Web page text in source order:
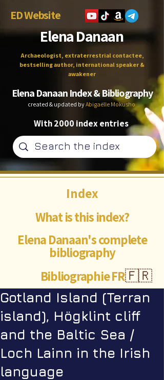
ED Website
Elena Danaan
Archaeologist, extraterrestrial contactee,
bestselling author, international speaker &
awakener
Elena Danaan Index & Bibliography
created & updated byAbigaëlle Mokusho
With 2000 index entries
What is this index?
Elena Danaan's complete
bibliography
🇫🇷
Index
Bibliographie FR
Gotland Island (Terran
island), Högklint cliff
and the Baltic Sea /
Loch Lainn in the Irish
language